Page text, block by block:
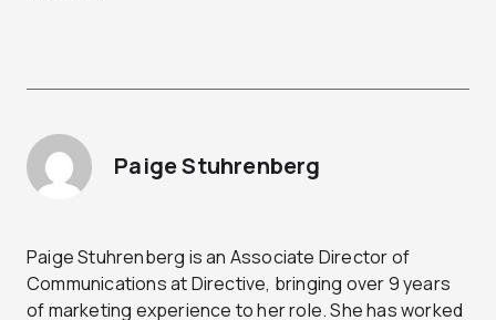
Paige Stuhrenberg
Paige Stuhrenberg is an Associate Director of
Communications at Directive, bringing over 9 years
of marketing experience to her role. She has worked